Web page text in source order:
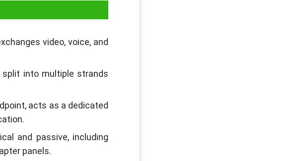
video, voice, and
into multiple strands
acts as a dedicated
and passive, including
panels.